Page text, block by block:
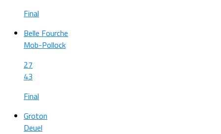
Final
Belle Fourche
Mob-Pollock
27
43
Final
Groton
Deuel